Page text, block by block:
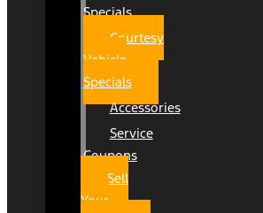
Specials
Courtesy
Vehicle
Specials
Accessories
Service
Coupons
Sell
Your